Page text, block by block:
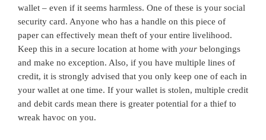
wallet – even if it seems harmless. One of these is your social
security card. Anyone who has a handle on this piece of
paper can effectively mean theft of your entire livelihood.
Keep this in a secure location at home with your belongings
and make no exception. Also, if you have multiple lines of
credit, it is strongly advised that you only keep one of each in
your wallet at one time. If your wallet is stolen, multiple credit
and debit cards mean there is greater potential for a thief to
wreak havoc on you.